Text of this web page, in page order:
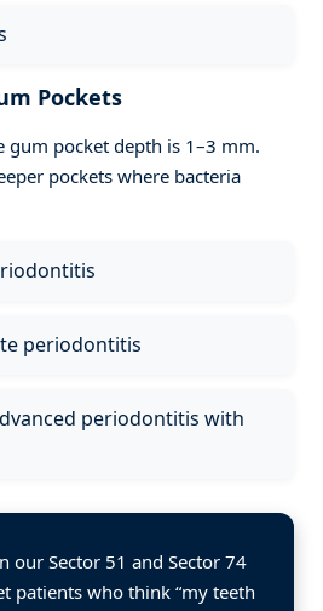
Pockets
gum pocket depth is 1–3 mm.
pockets where bacteria
periodontitis
periodontitis with
our Sector 51 and Sector 74
patients who think “my teeth